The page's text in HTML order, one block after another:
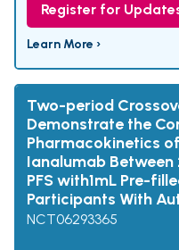
Register for
Learn More ›
Two-period
Demonstrate the
Pharmacokinetics
Ianalumab
PFS with1mL Pre-
Participants With
NCT06293365